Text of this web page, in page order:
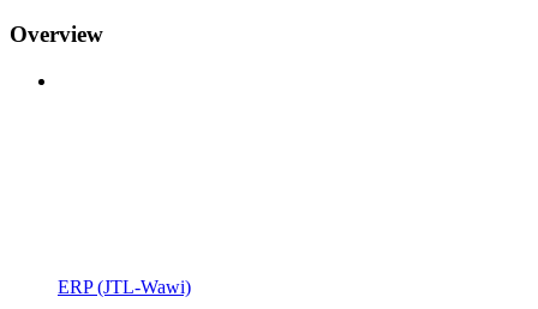
Overview
ERP (JTL-Wawi)